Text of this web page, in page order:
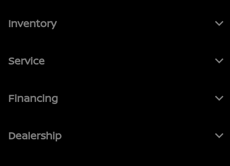
Inventory
Service
Financing
Dealership